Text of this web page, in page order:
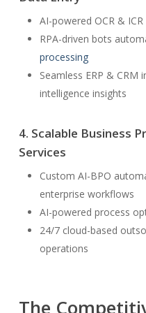
AI-powered OCR &
RPA-driven bots
processing
Seamless ERP &
intelligence insights
4. Scalable Business
Services
Custom AI-BPO
enterprise workflows
AI-powered process
24/7 cloud-based
operations
The